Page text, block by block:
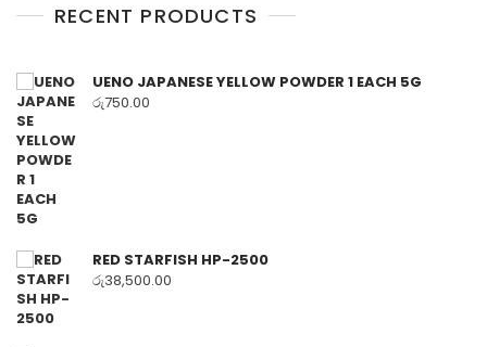
RECENT PRODUCTS
UENO JAPANESE YELLOW POWDER 1 EACH 5G
රු750.00
RED STARFISH HP-2500
රු38,500.00